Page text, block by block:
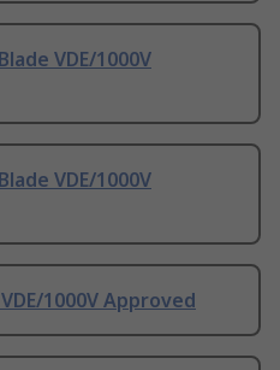
VDE/1000V
VDE/1000V
1000V Approved